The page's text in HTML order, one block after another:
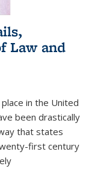
Law and
in the United
been drastically
that states
first century